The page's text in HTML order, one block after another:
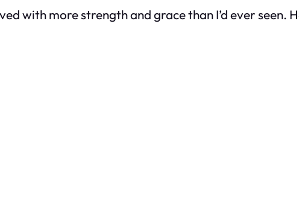
with more strength and grace than I’d ever seen.